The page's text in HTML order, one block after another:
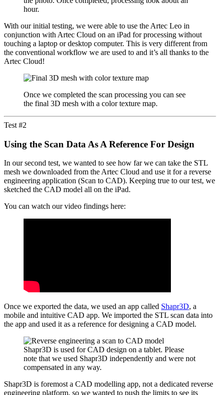
hour.
With our initial testing, we were able to use the Artec Leo in
conjunction with Artec Cloud on an iPad for processing without
touching a laptop or desktop computer. This is very different from
the conventional workflow we are used to and it’s all thanks to the
Artec Cloud!
Once we completed the scan processing you can see
the final 3D mesh with a color texture map.
Test #2
Using the Scan Data As A Reference For Design
In our second test, we wanted to see how far we can take the STL
mesh we downloaded from the Artec Cloud and use it for a reverse
engineering application (Scan to CAD). Keeping true to our test, we
sketched the CAD model all on the iPad.
You can watch our video findings here:
Once we exported the data, we used an app called Shapr3D, a
mobile and intuitive CAD app. We imported the STL scan data into
the app and used it as a reference for designing a CAD model.
Shapr3D is used for CAD design on a tablet. Please
note that we used Shapr3D independently and were not
compensated in any way.
Shapr3D is foremost a CAD modelling app, not a dedicated reverse
engineering platform, so we wanted to push the limits to see its